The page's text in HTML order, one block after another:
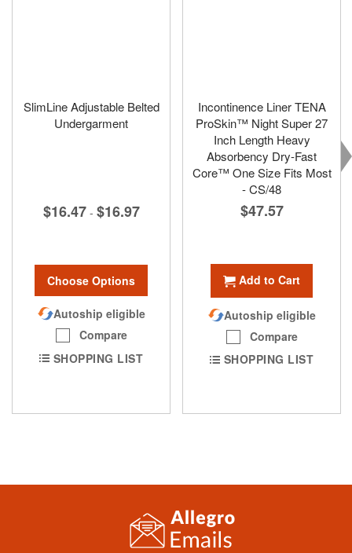
SlimLine Adjustable Belted
Undergarment
$16.47 - $16.97
Choose Options
Autoship eligible
Compare
SHOPPING LIST
Incontinence Liner TENA
ProSkin™ Night Super 27
Inch Length Heavy
Absorbency Dry-Fast
Core™ One Size Fits Most
- CS/48
$47.57
Add to Cart
Autoship eligible
Compare
SHOPPING LIST